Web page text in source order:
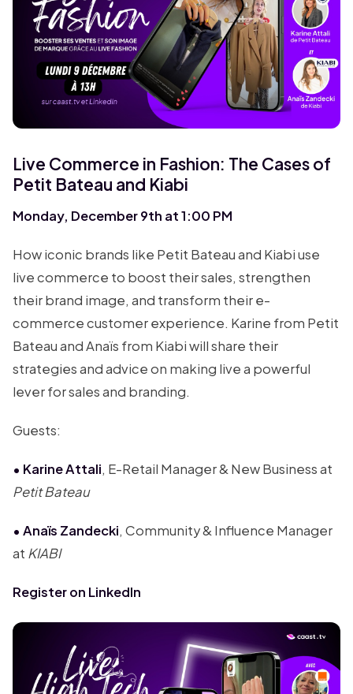
Live Commerce in Fashion: The Cases of
Petit Bateau and Kiabi
Monday, December 9th at 1:00 PM
How iconic brands like Petit Bateau and Kiabi use
live commerce to boost their sales, strengthen
their brand image, and transform their e-
commerce customer experience. Karine from Petit
Bateau and Anaïs from Kiabi will share their
strategies and advice on making live a powerful
lever for sales and branding.
Guests:
• Karine Attali, E-Retail Manager & New Business at
Petit Bateau
• Anaïs Zandecki, Community & Influence Manager
at KIABI
Register on LinkedIn